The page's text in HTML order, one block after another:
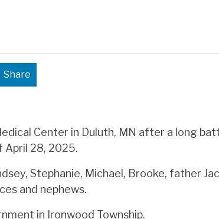
Share
Center in Duluth, MN after a long
April 28, 2025.
Stephanie, Michael, Brooke, father
and nephews.
in Ironwood Township.